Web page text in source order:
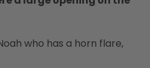
who has a horn flare,